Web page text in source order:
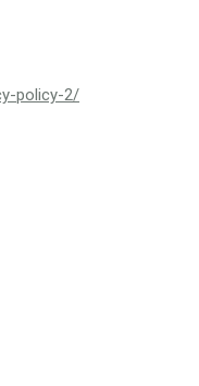
policy-2/